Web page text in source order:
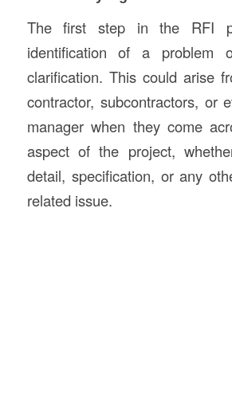
The first step in the RFI
identification of a
clarification. This could arise
contractor, subcontractors, or
manager when they come
aspect of the project,
detail, specification, or any
related issue.